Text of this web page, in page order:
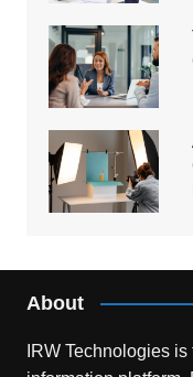
About
IRW Technologies